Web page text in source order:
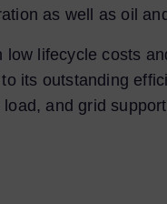
as well as oil
lifecycle costs
its outstanding
and grid